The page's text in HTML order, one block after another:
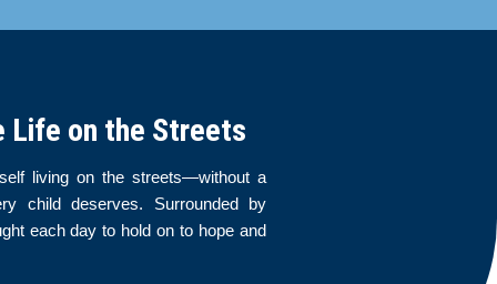
Life on the Streets
living on the streets—without a
child deserves. Surrounded by
each day to hold on to hope and